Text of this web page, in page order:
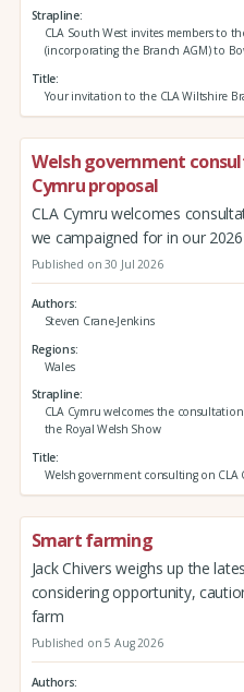
Strapline
CLA South West invites members to
(incorporating the Branch AGM) to
Title
Your invitation to the CLA Wiltshire
Welsh government
Cymru proposal
CLA Cymru welcomes
we campaigned for in our
Published on 30 Jul 2026
Authors
Steven Crane-Jenkins
Regions
Wales
Strapline
CLA Cymru welcomes the
the Royal Welsh Show
Title
Welsh government consulting on CLA
Smart farming
Jack Chivers weighs up the
considering opportunity,
farm
Published on 5 Aug 2026
Authors